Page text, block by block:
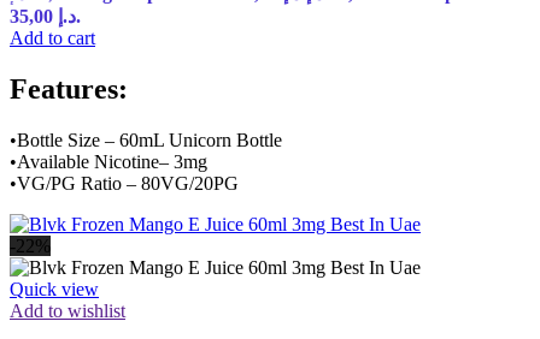
35,00 د.إ.
Add to cart
Features:
•Bottle Size – 60mL Unicorn Bottle
•Available Nicotine– 3mg
•VG/PG Ratio – 80VG/20PG
-22%
Quick view
Add to wishlist